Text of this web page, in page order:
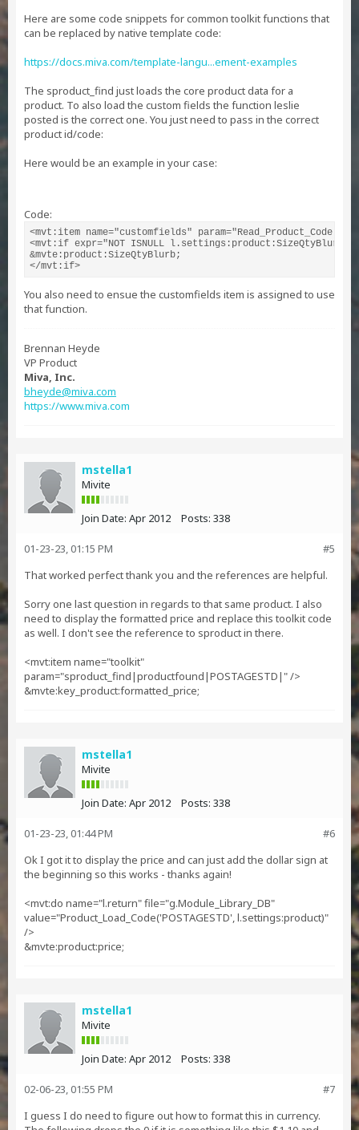
Here are some code snippets for common toolkit functions that
can be replaced by native template code:
https://docs.miva.com/template-langu...ement-examples
The sproduct_find just loads the core product data for a
product. To also load the custom fields the function leslie
posted is the correct one. You just need to pass in the correct
product id/code:
Here would be an example in your case:
Code:
<mvt:item name="customfields"
<mvt:if expr="NOT ISNULL l.settings:product:SizeQtyBlurb">
&mvte:product:SizeQtyBlurb;
</mvt:if>
You also need to ensue the customfields item is assigned to use
that function.
Brennan Heyde
VP Product
Miva, Inc.
bheyde@miva.com
https://www.miva.com
mstella1
Mivite
Join Date: Apr 2012 Posts: 338
#5
01-23-23, 01:15 PM
That worked perfect thank you and the references are helpful.
Sorry one last question in regards to that same product. I also
need to display the formatted price and replace this toolkit code
as well. I don't see the reference to sproduct in there.
<mvt:item name="toolkit"
param="sproduct_find|productfound|POSTAGESTD|" />
&mvte:key_product:formatted_price;
mstella1
Mivite
Join Date: Apr 2012 Posts: 338
#6
01-23-23, 01:44 PM
Ok I got it to display the price and can just add the dollar sign at
the beginning so this works - thanks again!
<mvt:do name="l.return" file="g.Module_Library_DB"
value="Product_Load_Code('POSTAGESTD', l.settings:product)"
/>
&mvte:product:price;
mstella1
Mivite
Join Date: Apr 2012 Posts: 338
#7
02-06-23, 01:55 PM
I guess I do need to figure out how to format this in currency.